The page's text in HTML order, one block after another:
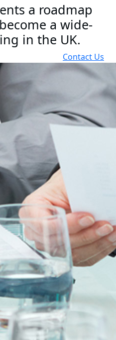
a roadmap
a wide-
in the UK.
Contact Us